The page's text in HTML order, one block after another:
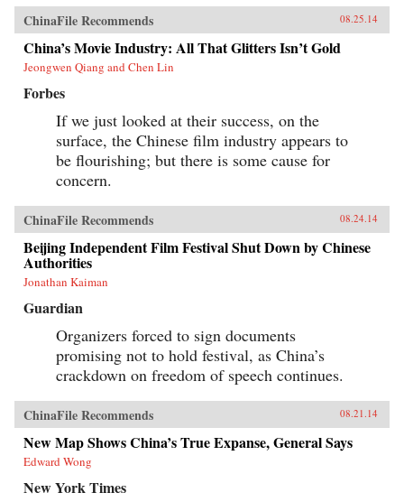
ChinaFile Recommends 08.25.14
China’s Movie Industry: All That Glitters Isn’t Gold
Jeongwen Qiang and Chen Lin
Forbes
If we just looked at their success, on the
surface, the Chinese film industry appears to
be flourishing; but there is some cause for
concern.
ChinaFile Recommends 08.24.14
Beijing Independent Film Festival Shut Down by Chinese
Authorities
Jonathan Kaiman
Guardian
Organizers forced to sign documents
promising not to hold festival, as China’s
crackdown on freedom of speech continues.
ChinaFile Recommends 08.21.14
New Map Shows China’s True Expanse, General Says
Edward Wong
New York Times